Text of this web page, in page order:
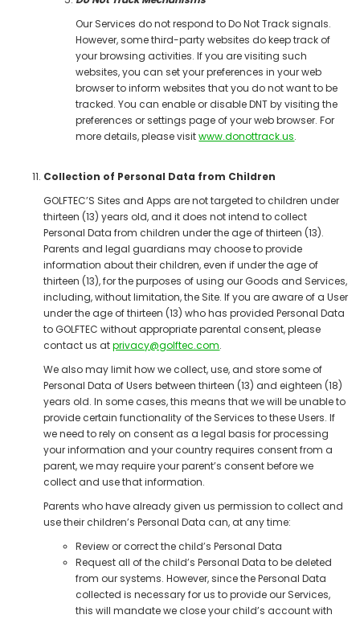
Our Services do not respond to Do Not Track signals.
However, some third-party websites do keep track of
your browsing activities. If you are visiting such
websites, you can set your preferences in your web
browser to inform websites that you do not want to be
tracked. You can enable or disable DNT by visiting the
preferences or settings page of your web browser. For
more details, please visitwww.donottrack.us.
Collection of Personal Data from Children
GOLFTEC’S Sites and Apps are not targeted to children under
thirteen (13) years old, and it does not intend to collect
Personal Data from children under the age of thirteen (13).
Parents and legal guardians may choose to provide
information about their children, even if under the age of
thirteen (13), for the purposes of using our Goods and Services,
including, without limitation, the Site. If you are aware of a User
under the age of thirteen (13) who has provided Personal Data
to GOLFTEC without appropriate parental consent, please
contact us atprivacy@golftec.com.
We also may limit how we collect, use, and store some of
Personal Data of Users between thirteen (13) and eighteen (18)
years old. In some cases, this means that we will be unable to
provide certain functionality of the Services to these Users. If
we need to rely on consent as a legal basis for processing
your information and your country requires consent from a
parent, we may require your parent’s consent before we
collect and use that information.
Parents who have already given us permission to collect and
use their children’s Personal Data can, at any time:
Review or correct the child’s Personal Data
Request all of the child’s Personal Data to be deleted
from our systems. However, since the Personal Data
collected is necessary for us to provide our Services,
this will mandate we close your child’s account with